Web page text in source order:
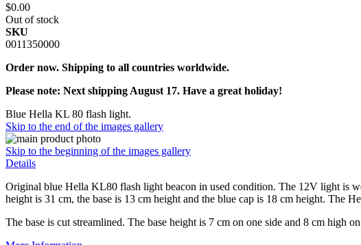
$0.00
Out of stock
SKU
0011350000
Order now. Shipping to all countries worldwide.
Please note: Next shipping August 17. Have a great holiday!
Blue Hella KL 80 flash light.
Skip to the end of the images gallery
Skip to the beginning of the images gallery
Details
Original blue Hella KL80 flash light beacon in used condition. The 12V light is
height is 31 cm, the base is 13 cm height and the blue cap is 18 cm height. The
The base is cut streamlined. The base height is 7 cm on one side and 8 cm high